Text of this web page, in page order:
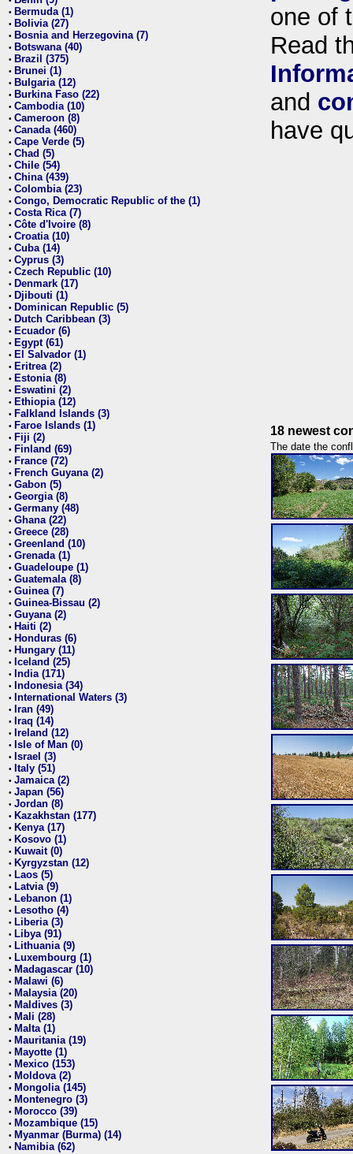
• Bermuda (1)
• Bolivia (27)
• Bosnia and Herzegovina (7)
• Botswana (40)
• Brazil (375)
• Brunei (1)
• Bulgaria (12)
• Burkina Faso (22)
• Cambodia (10)
• Cameroon (8)
• Canada (460)
• Cape Verde (5)
• Chad (5)
• Chile (54)
• China (439)
• Colombia (23)
• Congo, Democratic Republic of the (1)
• Costa Rica (7)
• Côte d'Ivoire (8)
• Croatia (10)
• Cuba (14)
• Cyprus (3)
• Czech Republic (10)
• Denmark (17)
• Djibouti (1)
• Dominican Republic (5)
• Dutch Caribbean (3)
• Ecuador (6)
• Egypt (61)
• El Salvador (1)
• Eritrea (2)
• Estonia (8)
• Eswatini (2)
• Ethiopia (12)
• Falkland Islands (3)
• Faroe Islands (1)
• Fiji (2)
• Finland (69)
• France (72)
• French Guyana (2)
• Gabon (5)
• Georgia (8)
• Germany (48)
• Ghana (22)
• Greece (28)
• Greenland (10)
• Grenada (1)
• Guadeloupe (1)
• Guatemala (8)
• Guinea (7)
• Guinea-Bissau (2)
• Guyana (2)
• Haiti (2)
• Honduras (6)
• Hungary (11)
• Iceland (25)
• India (171)
• Indonesia (34)
• International Waters (3)
• Iran (49)
• Iraq (14)
• Ireland (12)
• Isle of Man (0)
• Israel (3)
• Italy (51)
• Jamaica (2)
• Japan (56)
• Jordan (8)
• Kazakhstan (177)
• Kenya (17)
• Kosovo (1)
• Kuwait (0)
• Kyrgyzstan (12)
• Laos (5)
• Latvia (9)
• Lebanon (1)
• Lesotho (4)
• Liberia (3)
• Libya (91)
• Lithuania (9)
• Luxembourg (1)
• Madagascar (10)
• Malawi (6)
• Malaysia (20)
• Maldives (3)
• Mali (28)
• Malta (1)
• Mauritania (19)
• Mayotte (1)
• Mexico (153)
• Moldova (2)
• Mongolia (145)
• Montenegro (3)
• Morocco (39)
• Mozambique (15)
• Myanmar (Burma) (14)
• Namibia (62)
one of
Read
and
have
18 newest
The date the